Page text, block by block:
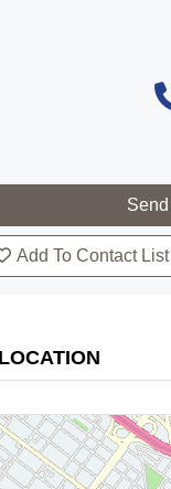
Add To Contact List
LOCATION